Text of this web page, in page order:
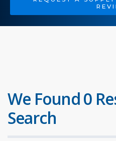
We Found 0
Search